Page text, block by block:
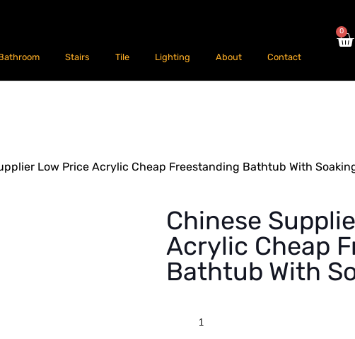
Stairs Tile Lighting About Contact
0
Low Price Acrylic Cheap Freestanding Bathtub With
Chinese
Acrylic Cheap
Bathtub With